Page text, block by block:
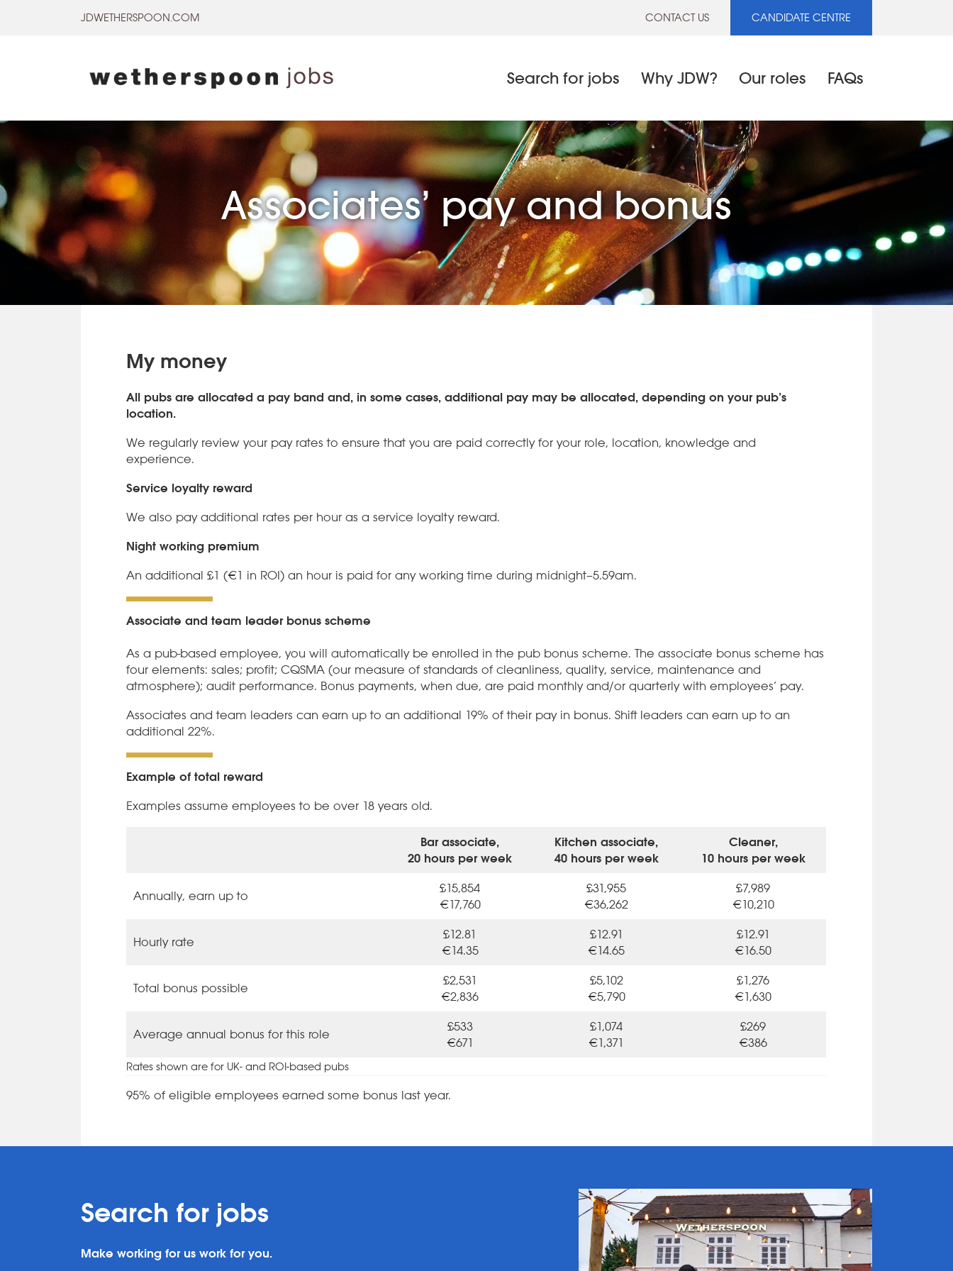
JDWETHERSPOON.COM CONTACT US CANDIDATE CENTRE
Search for jobs Why JDW? Our roles FAQs
Associates’ pay and bonus
My money
All pubs are allocated a pay band and, in some cases, additional pay may be allocated, depending on your pub’s
location.
We regularly review your pay rates to ensure that you are paid correctly for your role, location, knowledge and
experience.
Service loyalty reward
We also pay additional rates per hour as a service loyalty reward.
Night working premium
An additional £1 (€1 in ROI) an hour is paid for any working time during midnight–5.59am.
Associate and team leader bonus scheme
As a pub-based employee, you will automatically be enrolled in the pub bonus scheme. The associate bonus scheme has
four elements: sales; profit; CQSMA (our measure of standards of cleanliness, quality, service, maintenance and
atmosphere); audit performance. Bonus payments, when due, are paid monthly and/or quarterly with employees’ pay.
Associates and team leaders can earn up to an additional 19% of their pay in bonus. Shift leaders can earn up to an
additional 22%.
Example of total reward
Examples assume employees to be over 18 years old.
Bar associate,
20 hours per week
Kitchen associate,
40 hours per week
Cleaner,
10 hours per week
Annually, earn up to
£15,854
€17,760
£31,955
€36,262
£7,989
€10,210
Hourly rate
£12.81
€14.35
£12.91
€14.65
£12.91
€16.50
Total bonus possible
£2,531
€2,836
£5,102
€5,790
£1,276
€1,630
Average annual bonus for this role
£533
€671
£1,074
€1,371
£269
€386
Rates shown are for UK- and ROI-based pubs
95% of eligible employees earned some bonus last year.
Search for jobs
Make working for us work for you.